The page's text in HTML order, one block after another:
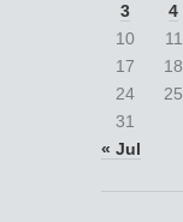
3
4
10
11
17
18
24
25
31
« Jul